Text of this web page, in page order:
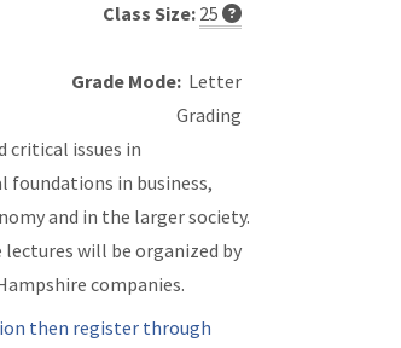
Class Size: 25
Grade Mode: Letter
Grading
critical issues in
in business,
and in the larger society.
lectures will be organized by
companies.
then register through